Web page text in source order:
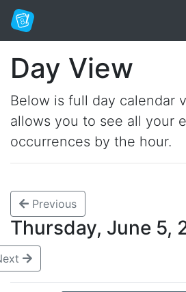
Day View
Below is full day calendar
allows you to see all your
occurrences by the hour.
Previous
Thursday, June 5,